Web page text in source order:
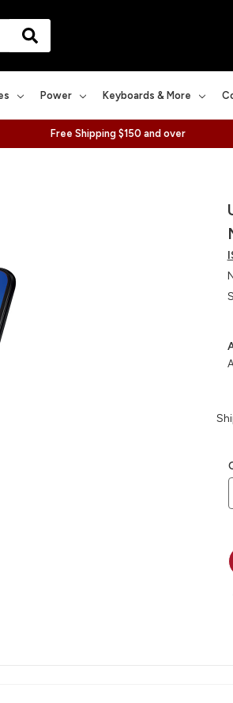
Power Keyboards & More
Free Shipping $150 and over